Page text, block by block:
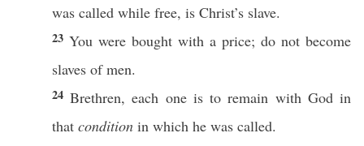
was called while free, is Christ’s slave.
23 You were bought with a price; do not become
slaves ofmen.
24Brethren,each oneis toremain with Godin
that condition in which he was called.